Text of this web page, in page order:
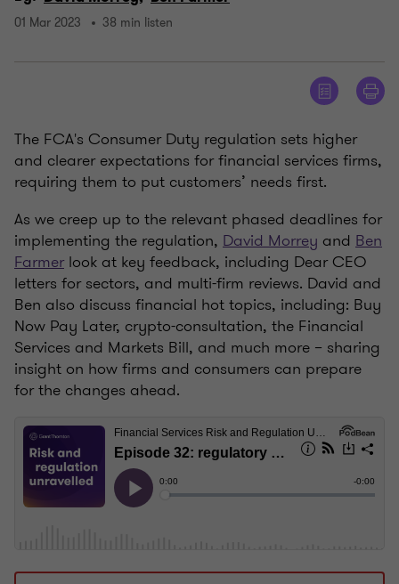
01 Mar 2023 38 min listen
The FCA's Consumer Duty regulation sets higher
and clearer expectations for financial services firms,
requiring them to put customers’ needs first.
As we creep up to the relevant phased deadlines for
implementing the regulation, David Morrey and Ben
Farmer look at key feedback, including Dear CEO
letters for sectors, and multi-firm reviews. David and
Ben also discuss financial hot topics, including: Buy
Now Pay Later, crypto-consultation, the Financial
Services and Markets Bill, and much more – sharing
insight on how firms and consumers can prepare
for the changes ahead.